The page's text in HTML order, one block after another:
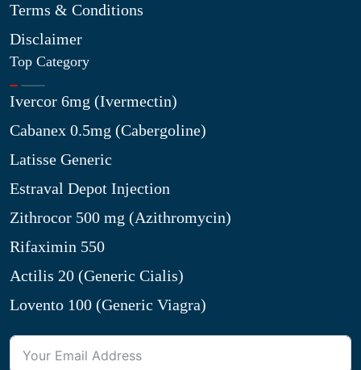
Terms & Conditions
Disclaimer
Top Category
Ivercor 6mg (Ivermectin)
Cabanex 0.5mg (Cabergoline)
Latisse Generic
Estraval Depot Injection
Zithrocor 500 mg (Azithromycin)
Rifaximin 550
Actilis 20 (Generic Cialis)
Lovento 100 (Generic Viagra)